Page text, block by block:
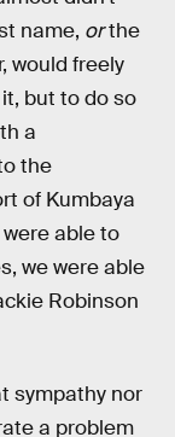
name, orthe
would freely
but to do so
a
the
of Kumbaya
able to
we were able
Robinson
sympathy nor
a problem